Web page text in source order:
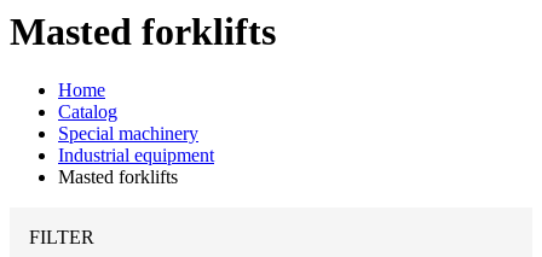
Masted forklifts
Home
Catalog
Special machinery
Industrial equipment
Masted forklifts
FILTER